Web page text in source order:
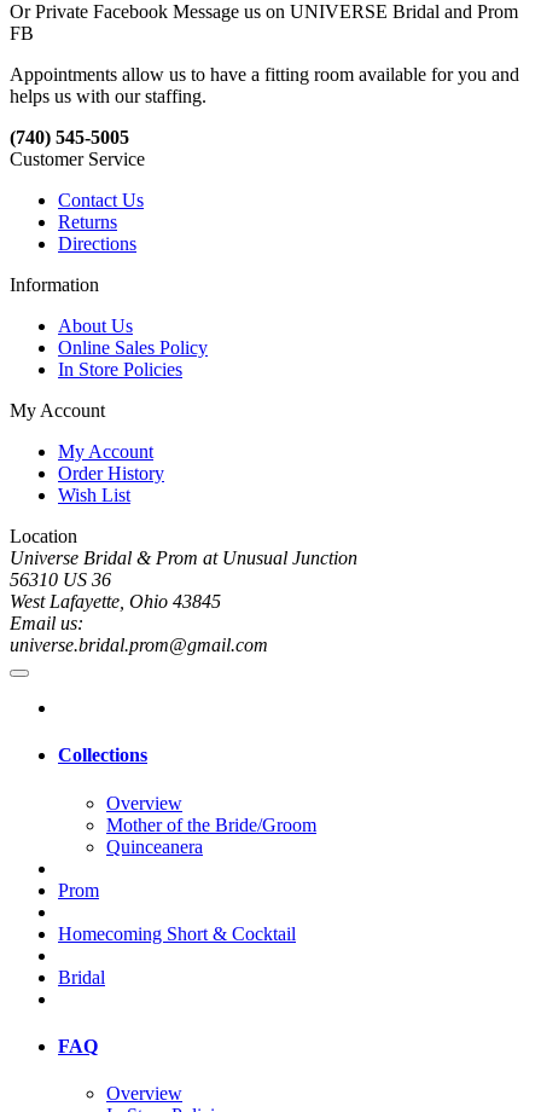
Or Private Facebook Message us on UNIVERSE Bridal and Prom
FB
Appointments allow us to have a fitting room available for you and
helps us with our staffing.
(740) 545-5005
Customer Service
Contact Us
Returns
Directions
Information
About Us
Online Sales Policy
In Store Policies
My Account
My Account
Order History
Wish List
Location
Universe Bridal & Prom at Unusual Junction
56310 US 36
West Lafayette, Ohio 43845
Email us:
universe.bridal.prom@gmail.com
Collections
Overview
Mother of the Bride/Groom
Quinceanera
Prom
Homecoming Short & Cocktail
Bridal
FAQ
Overview